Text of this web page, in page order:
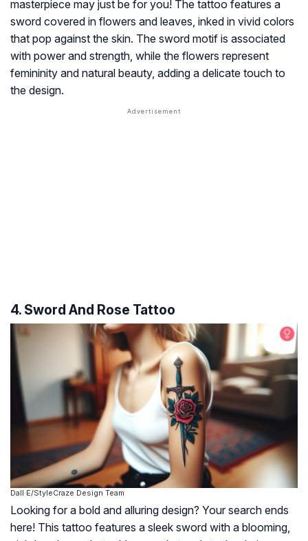
masterpiece may just be for you! The tattoo features a
sword covered in flowers and leaves, inked in vivid colors
that pop against the skin. The sword motif is associated
with power and strength, while the flowers represent
femininity and natural beauty, adding a delicate touch to
the design.
4. Sword And Rose Tattoo
Dall·E/StyleCraze Design Team
Looking for a bold and alluring design? Your search ends
here! This tattoo features a sleek sword with a blooming,